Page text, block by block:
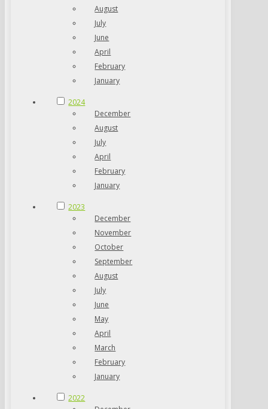
August
July
June
April
February
January
2024
December
August
July
April
February
January
2023
December
November
October
September
August
July
June
May
April
March
February
January
2022